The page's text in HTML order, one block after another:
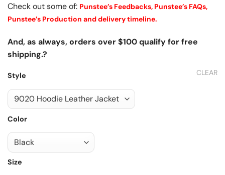
Check out some of: Punstee’s Feedbacks, Punstee’s FAQs,
Punstee’s Production and delivery timeline.
And, as always, orders over $100 qualify for free
shipping.?
Style
Color
Size
CLEAR